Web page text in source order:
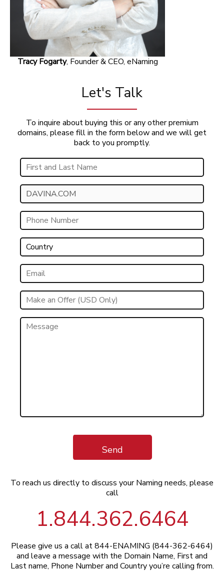
Tracy Fogarty, Founder & CEO, eNaming
Let's Talk
To inquire about buying this or any other premium
domains, please fill in the form below and we will get
back to you promptly.
Send
To reach us directly to discuss your Naming needs, please
call
1.844.362.6464
Please give us a call at 844-ENAMING (844-362-6464)
and leave a message with the Domain Name, First and
Last name, Phone Number and Country you’re calling from.